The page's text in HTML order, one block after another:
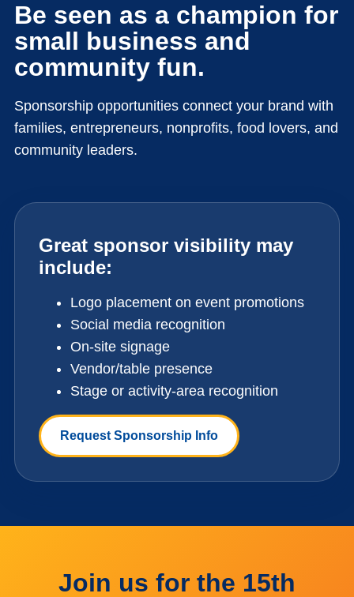
Be seen as a champion for
small business and
community fun.
Sponsorship opportunities connect your brand with
families, entrepreneurs, nonprofits, food lovers, and
community leaders.
Great sponsor visibility may
include:
Logo placement on event promotions
Social media recognition
On-site signage
Vendor/table presence
Stage or activity-area recognition
Request Sponsorship Info
Join us for the 15th